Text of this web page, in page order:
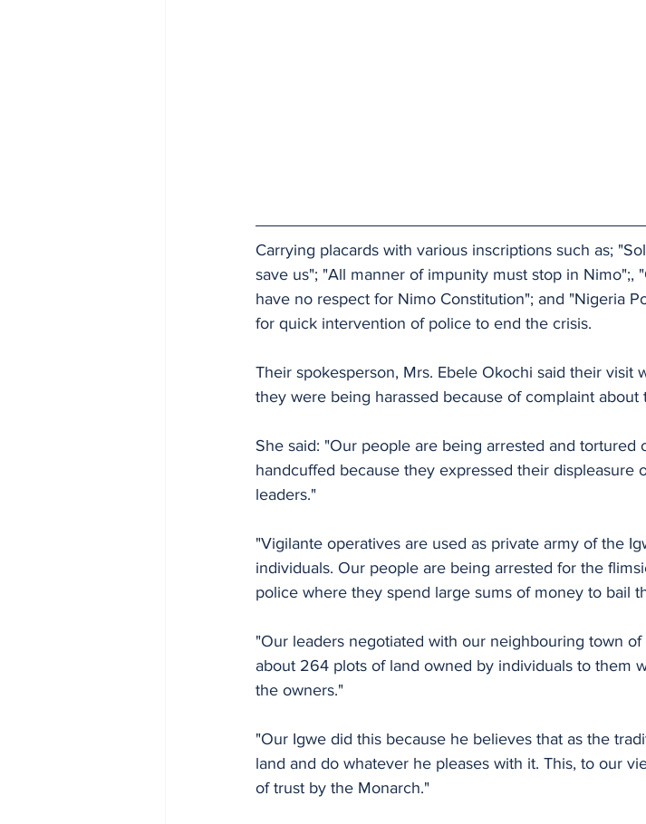
Carrying placards with various inscriptions such as;
save us"; "All manner of impunity must stop in Nimo";,
have no respect for Nimo Constitution"; and "Nigeria
for quick intervention of police to end the crisis.
Their spokesperson, Mrs. Ebele Okochi said their visit
they were being harassed because of complaint about
She said: "Our people are being arrested and tortured
handcuffed because they expressed their displeasure
leaders."
"Vigilante operatives are used as private army of the
individuals. Our people are being arrested for the
police where they spend large sums of money to bail
"Our leaders negotiated with our neighbouring town
about 264 plots of land owned by individuals to them
the owners."
"Our Igwe did this because he believes that as the
land and do whatever he pleases with it. This, to our
of trust by the Monarch."